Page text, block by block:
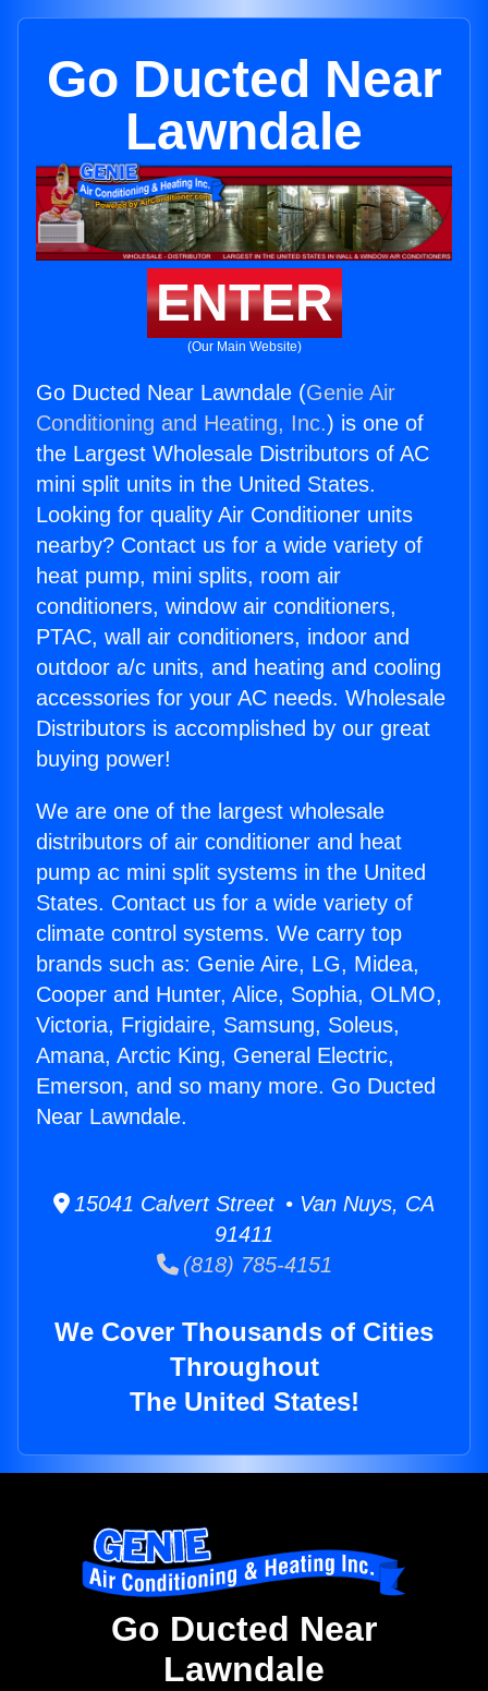
Go Ducted Near
Lawndale
ENTER
(Our Main Website)
Go Ducted Near Lawndale (Genie Air
Conditioning and Heating, Inc.) is one of
the Largest Wholesale Distributors of AC
mini split units in the United States.
Looking for quality Air Conditioner units
nearby? Contact us for a wide variety of
heat pump, mini splits, room air
conditioners, window air conditioners,
PTAC, wall air conditioners, indoor and
outdoor a/c units, and heating and cooling
accessories for your AC needs. Wholesale
Distributors is accomplished by our great
buying power!
We are one of the largest wholesale
distributors of air conditioner and heat
pump ac mini split systems in the United
States. Contact us for a wide variety of
climate control systems. We carry top
brands such as: Genie Aire, LG, Midea,
Cooper and Hunter, Alice, Sophia, OLMO,
Victoria, Frigidaire, Samsung, Soleus,
Amana, Arctic King, General Electric,
Emerson, and so many more. Go Ducted
Near Lawndale.
15041 Calvert Street • Van Nuys, CA
91411
(818) 785-4151
We Cover Thousands of Cities
Throughout
The United States!
Go Ducted Near
Lawndale